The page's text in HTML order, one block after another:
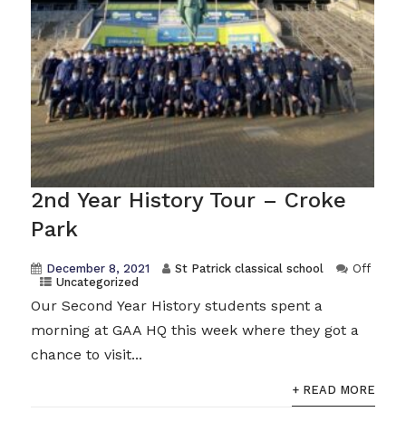
2nd Year History Tour – Croke
Park
December 8, 2021 St Patrick classical school
Off
Uncategorized
Our Second Year History students spent a
morning at GAA HQ this week where they got a
chance to visit...
+ READ MORE